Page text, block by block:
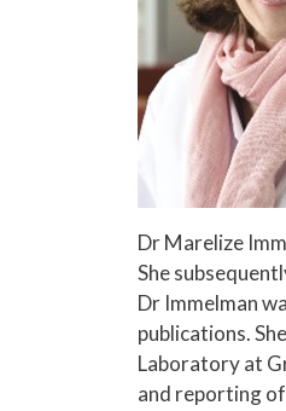
Dr Marelize
She
Dr Immelman
publications.
Laboratory at
and reporting